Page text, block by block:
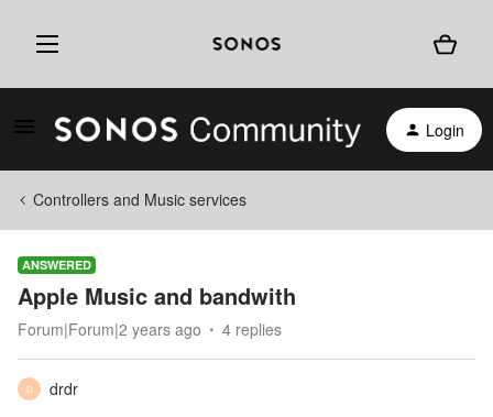
Login
Controllers and Music services
ANSWERED
Apple Music and bandwith
Forum|Forum|2 years ago 4 replies
D
drdr